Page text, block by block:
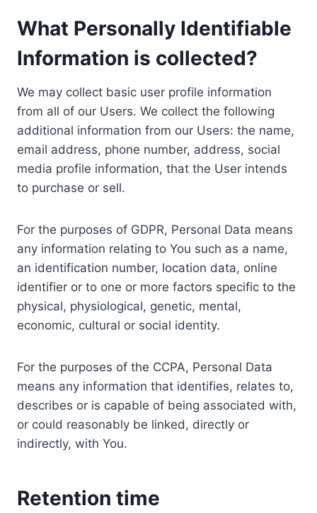
What Personally Identifiable
Information is collected?
We may collect basic user profile information
from all of our Users. We collect the following
additional information from our Users: the name,
email address, phone number, address, social
media profile information, that the User intends
to purchase or sell.
For the purposes of GDPR, Personal Data means
any information relating to You such as a name,
an identification number, location data, online
identifier or to one or more factors specific to the
physical, physiological, genetic, mental,
economic, cultural or social identity.
For the purposes of the CCPA, Personal Data
means any information that identifies, relates to,
describes or is capable of being associated with,
or could reasonably be linked, directly or
indirectly, with You.
Retention time